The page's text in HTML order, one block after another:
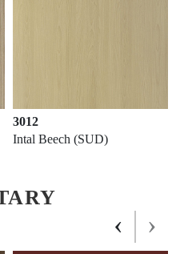
3012
Intal Beech (SUD)
‹ ›